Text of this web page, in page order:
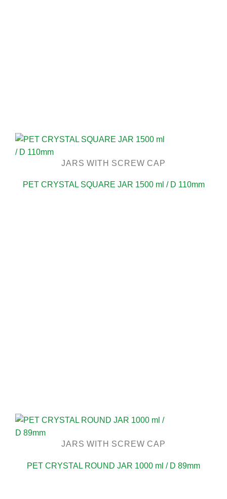
JARS WITH SCREW CAP
PET CRYSTAL SQUARE JAR 1500 ml / D 110mm
JARS WITH SCREW CAP
PET CRYSTAL ROUND JAR 1000 ml / D 89mm